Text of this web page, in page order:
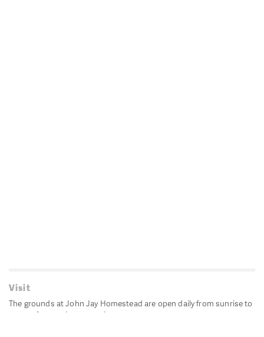
Visit
The grounds at John Jay Homestead are open daily from sunrise to
sunset for passive recreation.